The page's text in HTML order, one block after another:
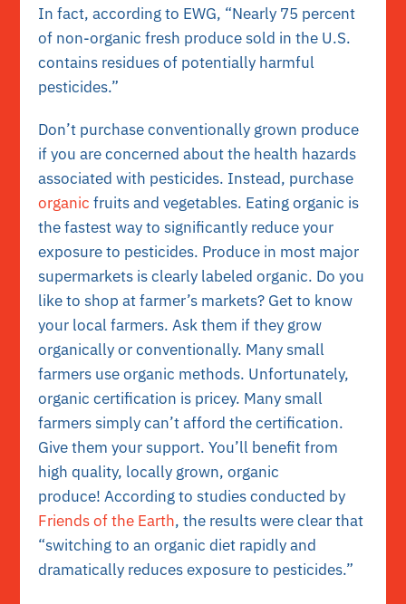
In fact, according to EWG, “Nearly 75 percent
of non-organic fresh produce sold in the U.S.
contains residues of potentially harmful
pesticides.”
Don’t purchase conventionally grown produce
if you are concerned about the health hazards
associated with pesticides. Instead, purchase
organic fruits and vegetables. Eating organic is
the fastest way to significantly reduce your
exposure to pesticides. Produce in most major
supermarkets is clearly labeled organic. Do you
like to shop at farmer’s markets? Get to know
your local farmers. Ask them if they grow
organically or conventionally. Many small
farmers use organic methods. Unfortunately,
organic certification is pricey. Many small
farmers simply can’t afford the certification.
Give them your support. You’ll benefit from
high quality, locally grown, organic
produce!According to studies conducted by
Friends of the Earth, the results were clear that
“switching to an organic diet rapidly and
dramatically reduces exposure to pesticides.”